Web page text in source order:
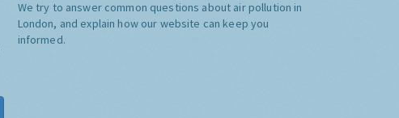
We try to answer common questions about air pollution in
London, and explain how our website can keep you
informed.